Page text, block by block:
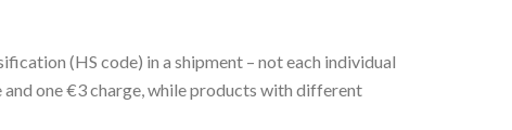
(HS code) in a shipment – not each individual
one €3 charge, while products with different